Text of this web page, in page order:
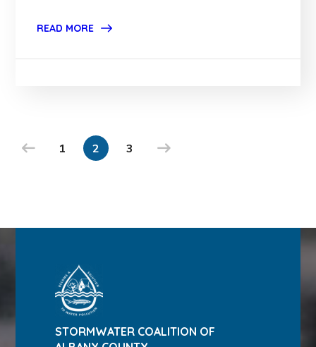
READ MORE
1 2 3
STORMWATER COALITION OF